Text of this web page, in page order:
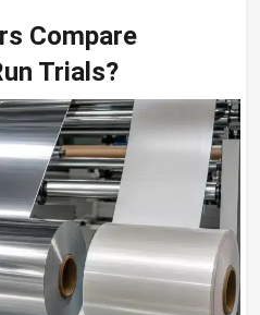
Compare
Trials?